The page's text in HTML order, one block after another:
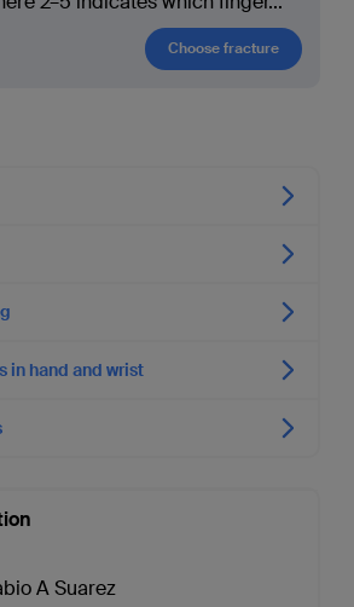
Choose fracture
in hand and wrist
A Suarez